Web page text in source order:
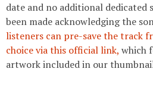
date and no additional dedicated
been made acknowledging the
listeners can pre-save the track
choice via this official link, which
artwork included in our